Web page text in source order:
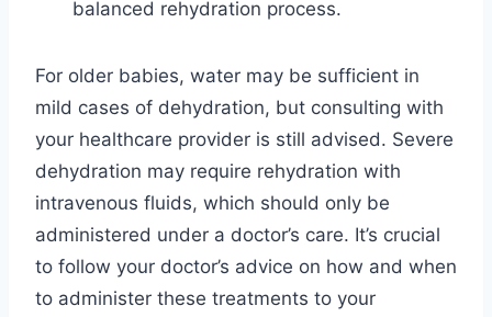
balanced rehydration process.
For older babies, water may be sufficient in
mild cases of dehydration, but consulting with
your healthcare provider is still advised. Severe
dehydration may require rehydration with
intravenous fluids, which should only be
administered under a doctor’s care. It’s crucial
to follow your doctor’s advice on how and when
to administer these treatments to your